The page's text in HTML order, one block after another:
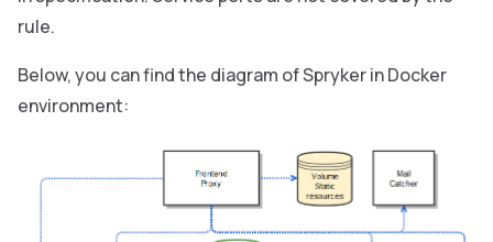
rule.
Below, you can find the diagram of Spryker in Docker
environment: